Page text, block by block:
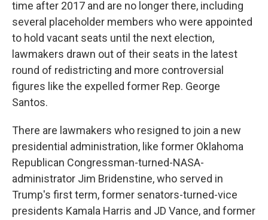
time after 2017 and are no longer there, including
several placeholder members who were appointed
to hold vacant seats until the next election,
lawmakers drawn out of their seats in the latest
round of redistricting and more controversial
figures like the expelled former Rep. George
Santos.
There are lawmakers who resigned to join a new
presidential administration, like former Oklahoma
Republican Congressman-turned-NASA-
administrator Jim Bridenstine, who served in
Trump's first term, former senators-turned-vice
presidents Kamala Harris and JD Vance, and former